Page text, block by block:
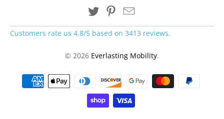
Customers rate us 4.8/5 based on 3413 reviews.
© 2026 Everlasting Mobility.